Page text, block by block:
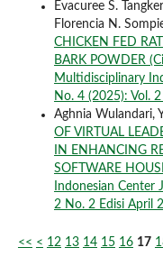
Evacuree S.
Florencia N.
CHICKEN FED
BARK POWDER
Multidisciplinary
No. 4 (2025): Vol.
Aghnia Wulandari,
OF VIRTUAL
IN ENHANCING
SOFTWARE
Indonesian Center
2 No. 2 Edisi April
<< < 12 13 14 15 16 17